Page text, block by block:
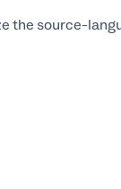
the source-